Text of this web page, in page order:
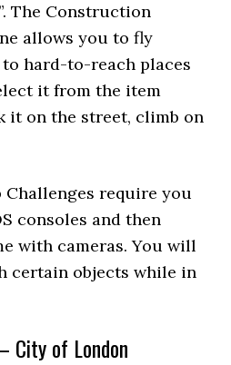
The Construction
allows you to fly
hard-to-reach places
it from the item
it on the street, climb on
Challenges require you
consoles and then
with cameras. You will
certain objects while in
City of London